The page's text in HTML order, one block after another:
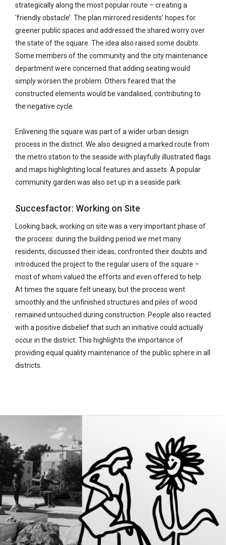
strategically along the most popular route – creating a
‘friendly obstacle’. The plan mirrored residents’ hopes for
greener public spaces and addressed the shared worry over
the state of the square. The idea also raised some doubts.
Some members of the community and the city maintenance
department were concerned that adding seating would
simply worsen the problem. Others feared that the
constructed elements would be vandalised, contributing to
the negative cycle.
Enlivening the square was part of a wider urban design
process in the district. We also designed a marked route from
the metro station to the seaside with playfully illustrated flags
and maps highlighting local features and assets. A popular
community garden was also set up in a seaside park.
Succesfactor: Working on Site
Looking back, working on site was a very important phase of
the process: during the building period we met many
residents, discussed their ideas, confronted their doubts and
introduced the project to the regular users of the square –
most of whom valued the efforts and even offered to help.
At times the square felt uneasy, but the process went
smoothly and the unfinished structures and piles of wood
remained untouched during construction. People also reacted
with a positive disbelief that such an initiative could actually
occur in the district. This highlights the importance of
providing equal quality maintenance of the public sphere in all
districts.